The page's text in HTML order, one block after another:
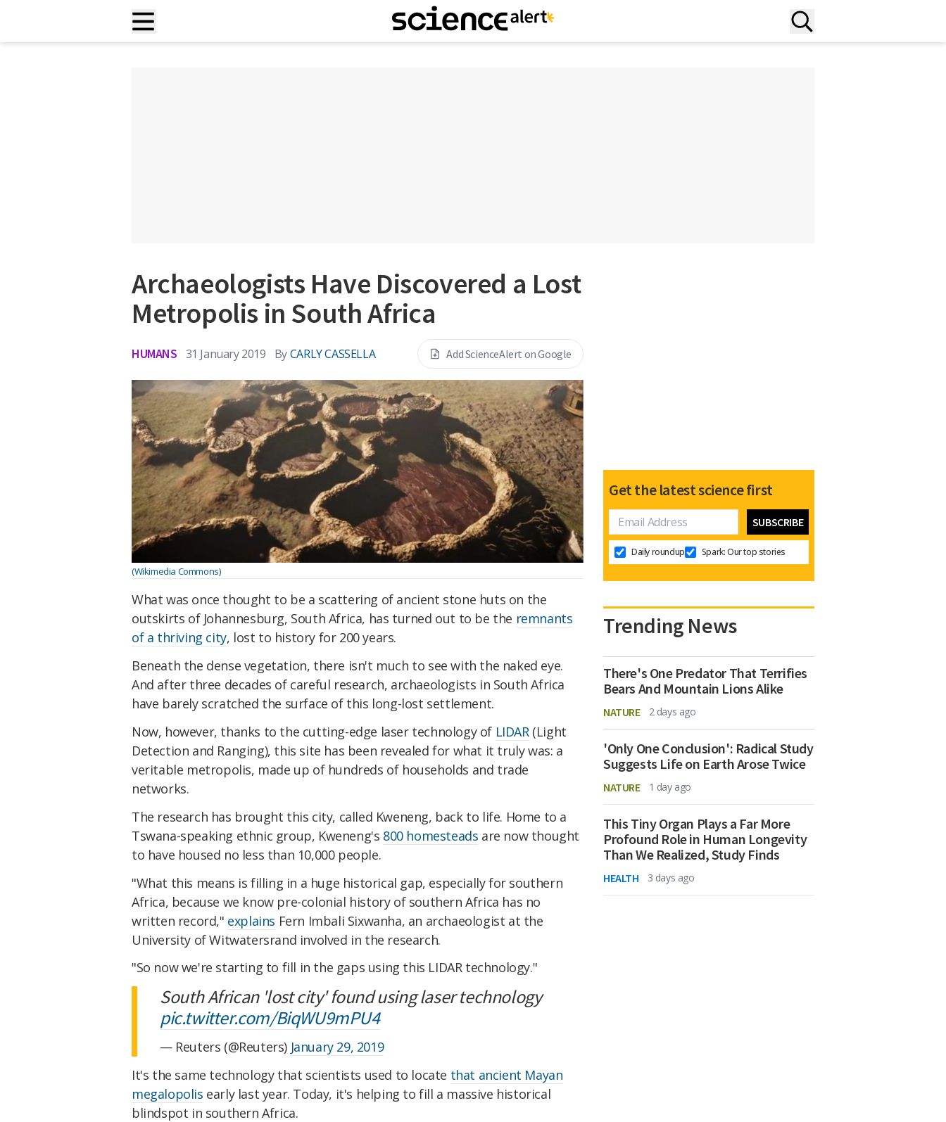
Archaeologists Have Discovered a Lost
Metropolis in South Africa
HUMANS 31 January 2019 ByCARLY CASSELLA Add ScienceAlert on Google
(Wikimedia Commons)
What was once thought to be a scattering of ancient stone huts on the
outskirts of Johannesburg, South Africa, has turned out to be the remnants
of a thriving city, lost to history for 200 years.
Beneath the dense vegetation, there isn't much to see with the naked eye.
And after three decades of careful research, archaeologists in South Africa
have barely scratched the surface of this long-lost settlement.
Now, however, thanks to the cutting-edge laser technology of LIDAR(Light
Detection and Ranging), this site has been revealed for what it truly was: a
veritable metropolis, made up of hundreds of households and trade
networks.
The research has brought this city, called Kweneng, back to life. Home to a
Tswana-speaking ethnic group, Kweneng's 800 homesteads are now thought
to have housed no less than 10,000 people.
"What this means is filling in a huge historical gap, especially for southern
Africa, because we know pre-colonial history of southern Africa has no
written record," explains Fern Imbali Sixwanha, an archaeologist at the
University of Witwatersrand involved in the research.
"So now we're starting to fill in the gaps using this LIDAR technology."
South African 'lost city' found using laser technology
pic.twitter.com/BiqWU9mPU4
— Reuters (@Reuters) January 29, 2019
It's the same technology that scientists used to locate that ancient Mayan
megalopolis early last year. Today, it's helping to fill a massive historical
blindspot in southern Africa.
Get the latest science first
Daily roundup Spark: Our top stories
Trending News
There's One Predator That Terrifies
Bears And Mountain Lions Alike
NATURE 2 days ago
'Only One Conclusion': Radical Study
Suggests Life on Earth Arose Twice
NATURE 1 day ago
This Tiny Organ Plays a Far More
Profound Role in Human Longevity
Than We Realized, Study Finds
HEALTH 3 days ago